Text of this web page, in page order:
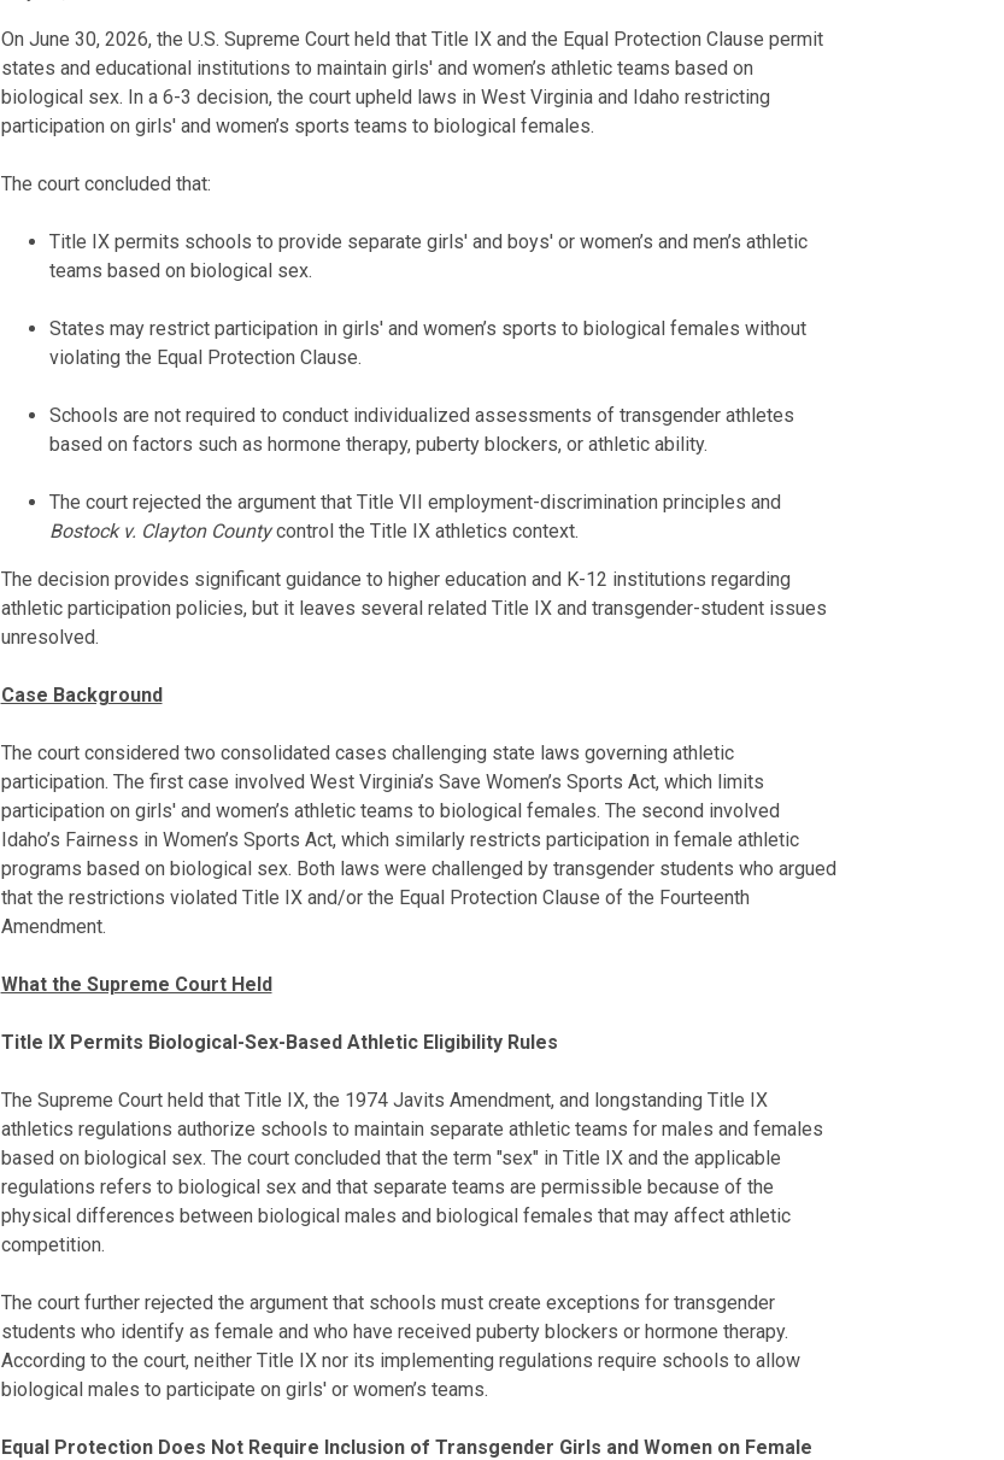
On June 30, 2026, the U.S. Supreme Court held that Title IX and the Equal Protection Clause permit
states and educational institutions to maintain girls' and women’s athletic teams based on
biological sex. In a 6-3 decision, the court upheld laws in West Virginia and Idaho restricting
participation on girls' and women’s sports teams to biological females.
The court concluded that:
Title IX permits schools to provide separate girls' and boys' or women’s and men’s athletic
teams based on biological sex.
States may restrict participation in girls' and women’s sports to biological females without
violating the Equal Protection Clause.
Schools are not required to conduct individualized assessments of transgender athletes
based on factors such as hormone therapy, puberty blockers, or athletic ability.
The court rejected the argument that Title VII employment-discrimination principles and
Bostock v. Clayton Countycontrol the Title IX athletics context.
The decision provides significant guidance to higher education and K-12 institutions regarding
athletic participation policies, but it leaves several related Title IX and transgender-student issues
unresolved.
Case Background
The court considered two consolidated cases challenging state laws governing athletic
participation. The first case involved West Virginia’s Save Women’s Sports Act, which limits
participation on girls' and women’s athletic teams to biological females. The second involved
Idaho’s Fairness in Women’s Sports Act, which similarly restricts participation in female athletic
programs based on biological sex. Both laws were challenged by transgender students who argued
that the restrictions violated Title IX and/or the Equal Protection Clause of the Fourteenth
Amendment.
What the Supreme Court Held
Title IX Permits Biological-Sex-Based Athletic Eligibility Rules
The Supreme Court held that Title IX, the 1974 Javits Amendment, and longstanding Title IX
athletics regulations authorize schools to maintain separate athletic teams for males and females
based on biological sex. The court concluded that the term "sex" in Title IX and the applicable
regulations refers to biological sex and that separate teams are permissible because of the
physical differences between biological males and biological females that may affect athletic
competition.
The court further rejected the argument that schools must create exceptions for transgender
students who identify as female and who have received puberty blockers or hormone therapy.
According to the court, neither Title IX nor its implementing regulations require schools to allow
biological males to participate on girls' or women’s teams.
Equal Protection Does Not Require Inclusion of Transgender Girls and Women on Female